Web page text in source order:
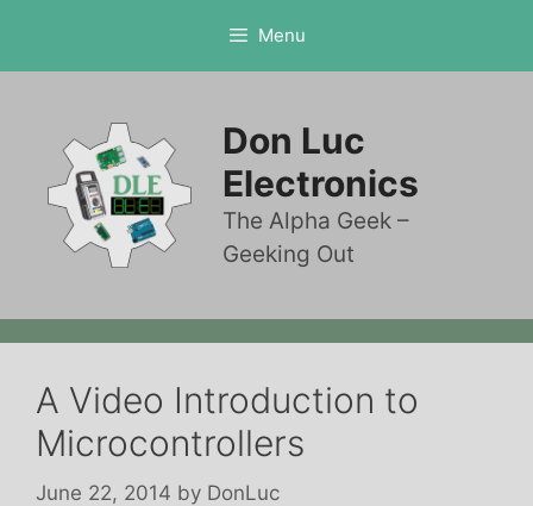
content
Menu
Don Luc
Electronics
The Alpha Geek –
Geeking Out
A Video Introduction to
Microcontrollers
June 22, 2014 by DonLuc